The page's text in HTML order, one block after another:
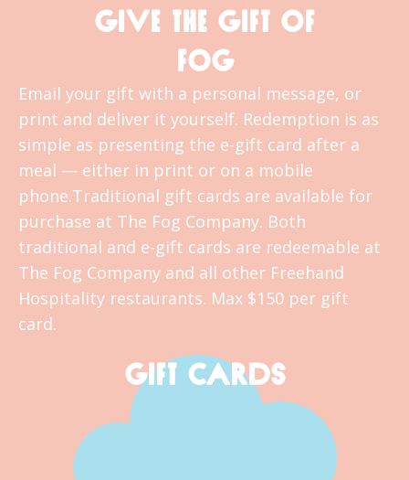
GIVE THE GIFT OF
FOG
Email your gift with a personal message, or
print and deliver it yourself. Redemption is as
simple as presenting the e-gift card after a
meal — either in print or on a mobile
phone.Traditional gift cards are available for
purchase at The Fog Company. Both
traditional and e-gift cards are redeemable at
The Fog Company and all other Freehand
Hospitality restaurants. Max $150 per gift
card.
GIFT CARDS